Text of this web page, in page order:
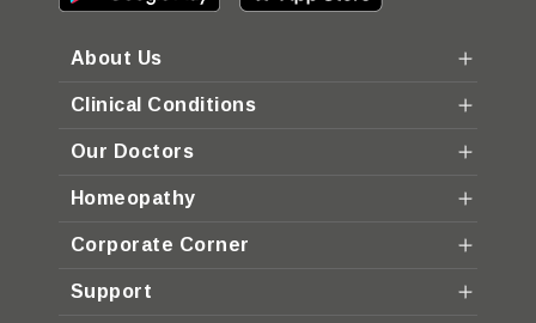
About Us
Clinical Conditions
Our Doctors
Homeopathy
Corporate Corner
Support